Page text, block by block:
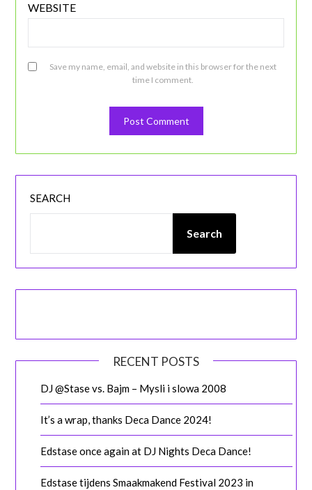
WEBSITE
Save my name, email, and website in this browser for the next
time I comment.
SEARCH
Search
RECENT POSTS
DJ @Stase vs. Bajm – Mysli i slowa 2008
It’s a wrap, thanks Deca Dance 2024!
Edstase once again at DJ Nights Deca Dance!
Edstase tijdens Smaakmakend Festival 2023 in